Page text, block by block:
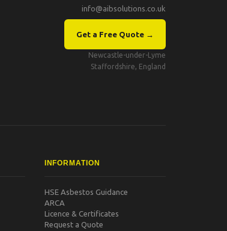
info@aibsolutions.co.uk
Get a Free Quote →
Newcastle-under-Lyme
Staffordshire, England
INFORMATION
HSE Asbestos Guidance
ARCA
Licence & Certificates
Request a Quote